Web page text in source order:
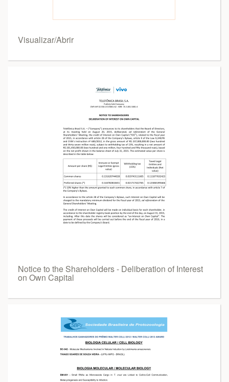
Visualizar/Abrir
Notice to the Shareholders - Deliberation of Interest
on Own Capital